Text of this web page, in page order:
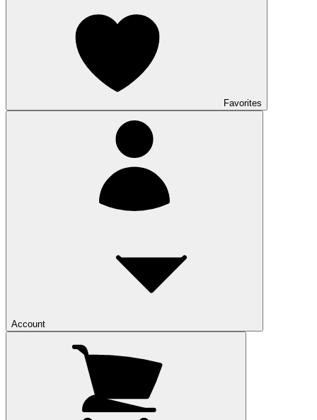
Favorites
Account